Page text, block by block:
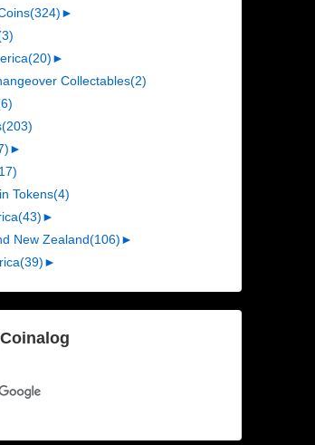
(324)►
(20)►
Collectables(2)
(203)
►
Tokens(4)
(43)►
New Zealand(106)►
(39)►